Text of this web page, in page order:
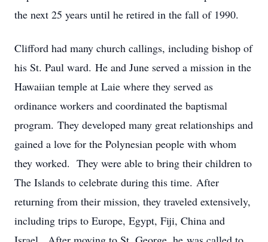
the next 25 years until he retired in the fall of 1990.
Clifford had many church callings, including bishop of
his St. Paul ward. He and June served a mission in the
Hawaiian temple at Laie where they served as
ordinance workers and coordinated the baptismal
program. They developed many great relationships and
gained a love for the Polynesian people with whom
they worked. They were able to bring their children to
The Islands to celebrate during this time. After
returning from their mission, they traveled extensively,
including trips to Europe, Egypt, Fiji, China and